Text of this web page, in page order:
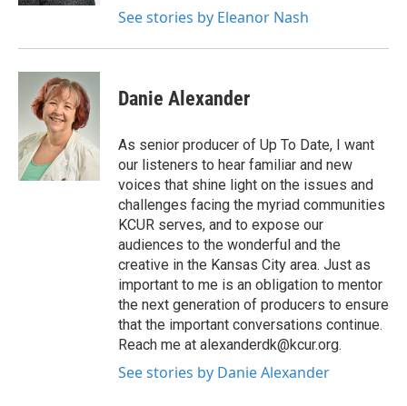
See stories by Eleanor Nash
Danie Alexander
As senior producer of Up To Date, I want
our listeners to hear familiar and new
voices that shine light on the issues and
challenges facing the myriad communities
KCUR serves, and to expose our
audiences to the wonderful and the
creative in the Kansas City area. Just as
important to me is an obligation to mentor
the next generation of producers to ensure
that the important conversations continue.
Reach me at alexanderdk@kcur.org.
See stories by Danie Alexander